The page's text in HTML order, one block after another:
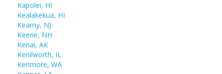
Kapolei, HI
Kealakekua, HI
Kearny, NJ
Keene, NH
Kenai, AK
Kenilworth, IL
Kenmore, WA